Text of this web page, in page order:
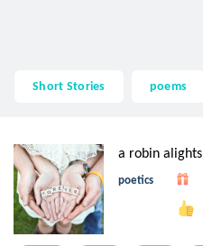
Short Stories poems
a robin alights
poetics